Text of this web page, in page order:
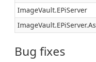
ImageVault.EPiServer
Bug fixes